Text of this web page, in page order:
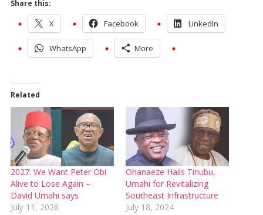
Share this:
X Facebook LinkedIn
WhatsApp More
Related
2027: We Want Peter Obi
Alive to Lose Again –
David Umahi says
July 11, 2026
Ohanaeze Hails Tinubu,
Umahi for Revitalizing
Southeast Infrastructure
July 18, 2024